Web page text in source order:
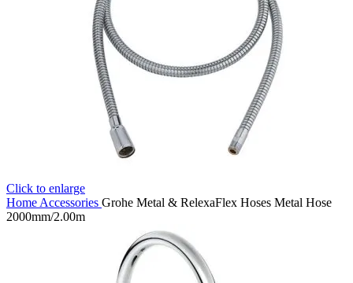
Click to enlarge
Home Accessories Grohe Metal & RelexaFlex Hoses Metal Hose
2000mm/2.00m